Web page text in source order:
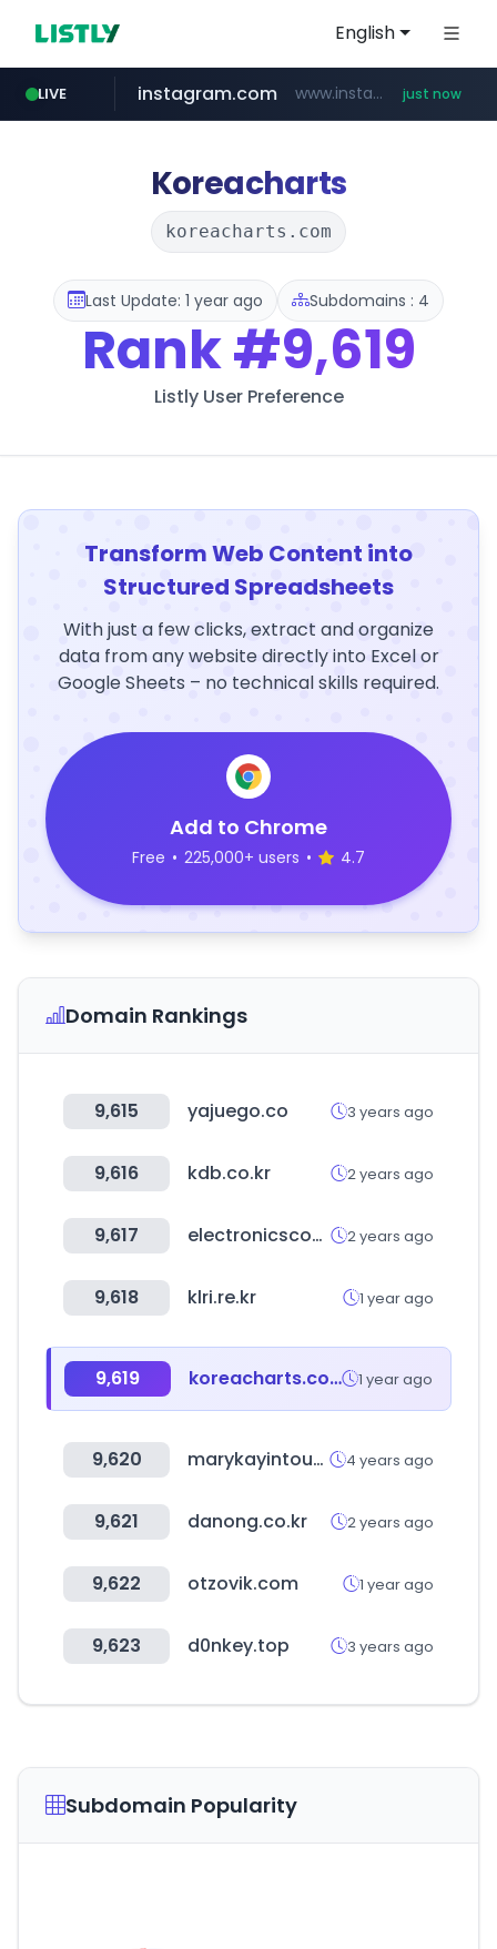
English
LIVE
naver.com ***.****.naver.com/*********/*****...
instagram.com www.instagram.com/*/*****... just now
medipeel.co.kr .medipeel.co.kr/*******/*****...
line.me *****.line.me/*********/*****...
Koreacharts
koreacharts.com
Last Update: 1 year ago Subdomains : 4
Rank#9,619
Listly User Preference
Transform Web Content into
Structured Spreadsheets
With just a few clicks, extract and organize
data from any website directly into Excel or
Google Sheets – no technical skills required.
Add to Chrome
Free • 225,000+ users • 4.7
Domain Rankings
9,615 yajuego.co 3 years ago
9,616 kdb.co.kr 2 years ago
9,617 electronicscomp.com 2 years ago
9,618 klri.re.kr 1 year ago
9,619 koreacharts.com 1 year ago
9,620 marykayintouch.es 4 years ago
9,621 danong.co.kr 2 years ago
9,622 otzovik.com 1 year ago
9,623 d0nkey.top 3 years ago
Subdomain Popularity